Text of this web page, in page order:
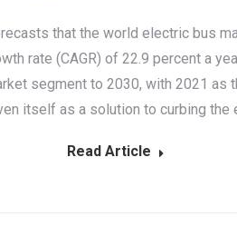
that the world electric bus
rate (CAGR) of 22.9 percent a
segment to 2030, with 2021 as
itself as a solution to curbing the
Read Article